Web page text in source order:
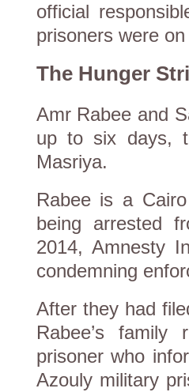
official
prisoners were
The Hunger
Amr Rabee and
up to six days,
Masriya.
Rabee is a
being arrested
2014, Amnesty
condemning
After they had
Rabee’s
prisoner who
Azouly military